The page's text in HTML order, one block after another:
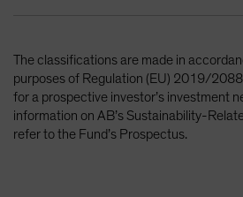
The classifications are made in
purposes of Regulation (EU) 2019/
for a prospective investor’s investment
information on AB’s Sustainability-
refer to the Fund’s Prospectus.